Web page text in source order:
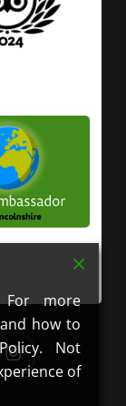
For more
how to
Not
of